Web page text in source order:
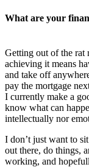
What are your
Getting out of the rat
achieving it means
and take off
pay the mortgage
I currently make a
know what can
intellectually nor
I don’t just want to
out there, do things,
working, and